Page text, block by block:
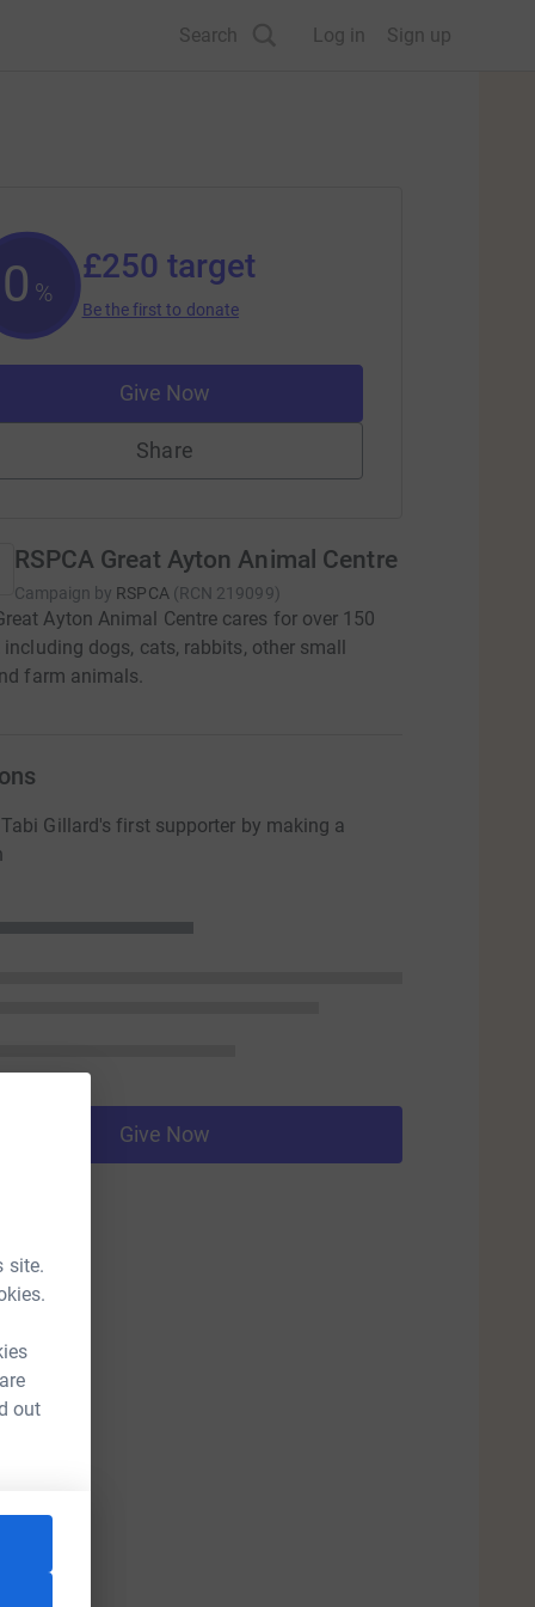
site.
out
Search Log in Sign up
0 %
£250 target
Be the first to donate
Give Now
Share
RSPCA Great Ayton Animal Centre
Campaign by RSPCA (RCN 219099)
Ayton Animal Centre cares for over 150
including dogs, cats, rabbits, other small
farm animals.
Gillard's first supporter by making a
Give Now